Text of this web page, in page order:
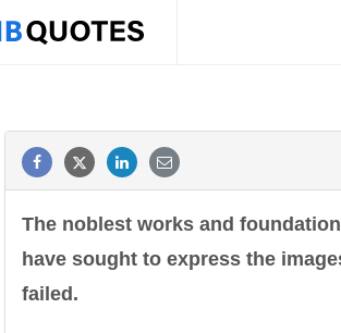
The noblest works and
have sought to express the
failed.